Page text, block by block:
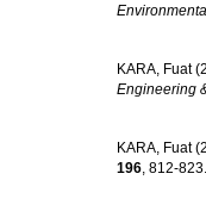
KARA, Fuat
Engineering
KARA, Fuat
196, 812-